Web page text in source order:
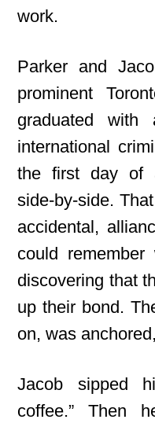
work.
Parker and
prominent
graduated with
international
the first day of
side-by-side.
accidental,
could
discovering that
up their bond.
on, was
Jacob sipped
coffee.” Then